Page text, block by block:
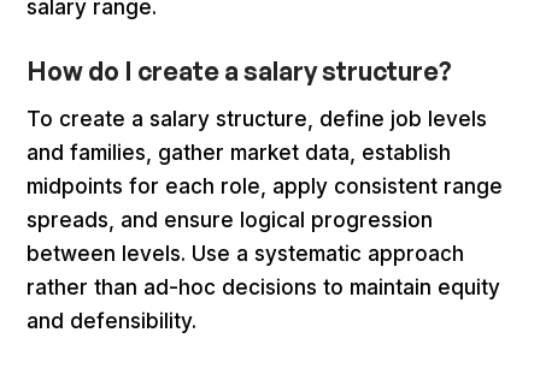
salary range.
How do I create a salary structure?
To create a salary structure, define job levels
and families, gather market data, establish
midpoints for each role, apply consistent range
spreads, and ensure logical progression
between levels. Use a systematic approach
rather than ad-hoc decisions to maintain equity
and defensibility.